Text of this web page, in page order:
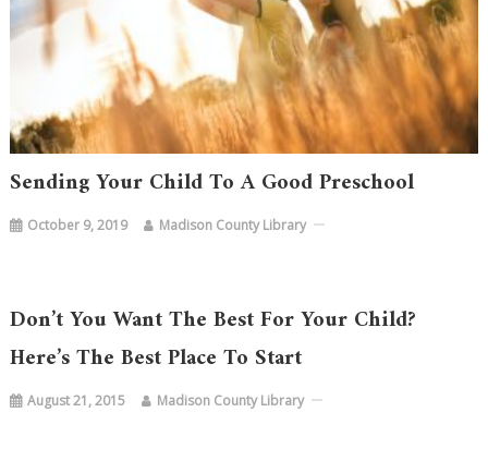
Sending Your Child To A Good Preschool
October 9, 2019 Madison County Library
Don’t You Want The Best For Your Child?
Here’s The Best Place To Start
August 21, 2015 Madison County Library